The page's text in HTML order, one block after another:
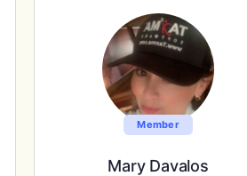
Member
Mary Davalos